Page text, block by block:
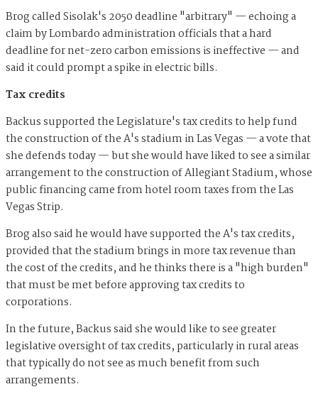
Brog called Sisolak's 2050 deadline "arbitrary" — echoing a
claim by Lombardo administration officials that a hard
deadline for net-zero carbon emissions is ineffective — and
said it could prompt a spike in electric bills.
Tax credits
Backus supported the Legislature's tax credits to help fund
the construction of the A's stadium in Las Vegas — a vote that
she defends today — but she would have liked to see a similar
arrangement to the construction of Allegiant Stadium, whose
public financing came from hotel room taxes from the Las
Vegas Strip.
Brog also said he would have supported the A's tax credits,
provided that the stadium brings in more tax revenue than
the cost of the credits, and he thinks there is a "high burden"
that must be met before approving tax credits to
corporations.
In the future, Backus said she would like to see greater
legislative oversight of tax credits, particularly in rural areas
that typically do not see as much benefit from such
arrangements.